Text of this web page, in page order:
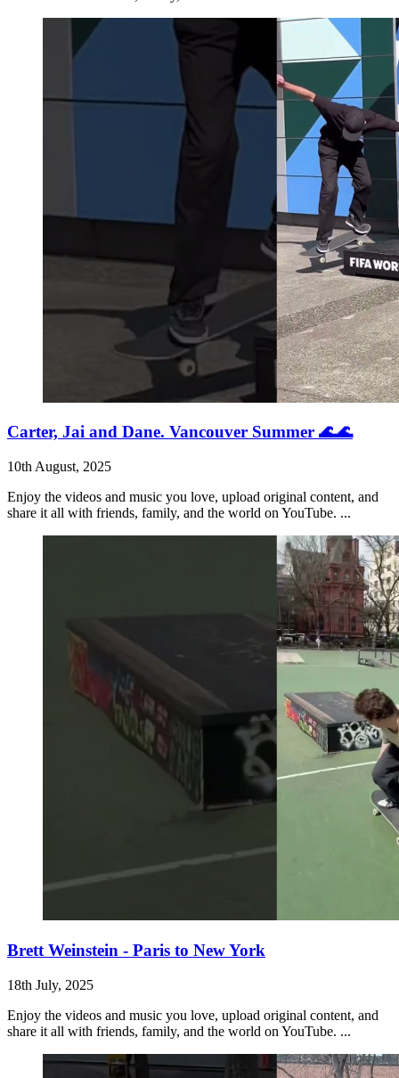
Carter, Jai and Dane. Vancouver Summer 🌊🌊
10th August, 2025
Enjoy the videos and music you love, upload original content, and
share it all with friends, family, and the world on YouTube. ...
Brett Weinstein - Paris to New York
18th July, 2025
Enjoy the videos and music you love, upload original content, and
share it all with friends, family, and the world on YouTube. ...